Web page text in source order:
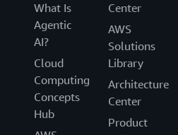
What Is
Agentic
AI?
Cloud
Computing
Concepts
Hub
Center
AWS
Solutions
Library
Architecture
Center
Product